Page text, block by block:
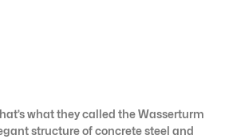
what they called the Wasserturm
structure of concrete steel and